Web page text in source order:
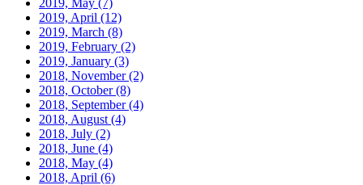
2019, April (12)
2019, March (8)
2019, February (2)
2019, January (3)
2018, November(2)
2018, October(8)
2018, September(4)
2018, August (4)
2018, July (2)
2018, June (4)
2018, May (4)
2018, April (6)